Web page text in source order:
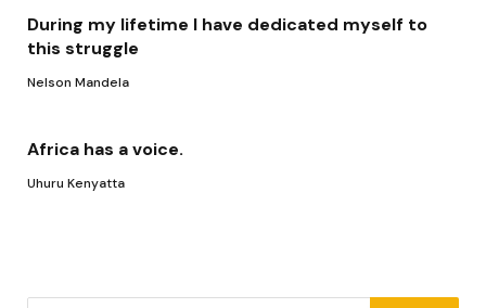
During my lifetime I have dedicated myself to
this struggle
Nelson Mandela
Africa has a voice.
Uhuru Kenyatta